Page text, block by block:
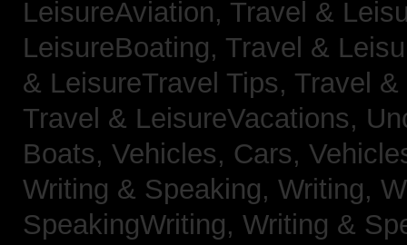
LeisureAviation, Travel &
LeisureBoating, Travel &
& LeisureTravel Tips, Travel
Travel & LeisureVacations,
Boats, Vehicles, Cars,
Writing & Speaking, Writing,
SpeakingWriting, Writing &